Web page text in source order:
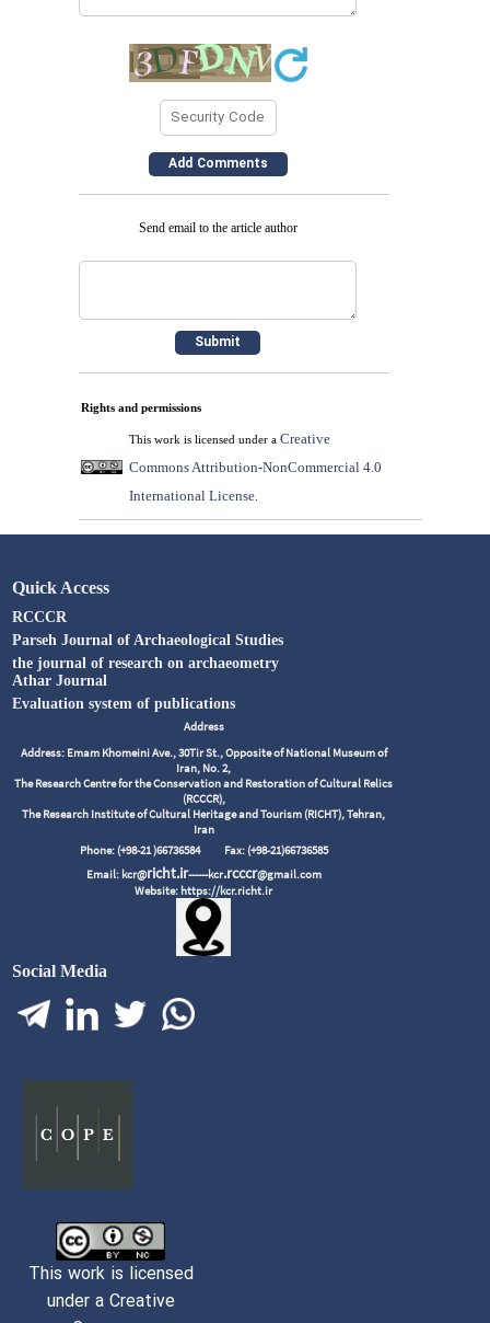
Send email to the article author
Rights and permissions
This work is licensed under a Creative
Commons Attribution-NonCommercial 4.0
International License.
Quick Access
RCCCR
Parseh Journal of Archaeological Studies
the journal of research on archaeometry
Athar Journal
Evaluation system of publications
Address
Address: Emam Khomeini Ave., 30Tir St., Opposite of National Museum of
Iran, No. 2,
The Research Centre for the Conservation and Restoration of Cultural Relics
(RCCCR),
The Research Institute of Cultural Heritage and Tourism (RICHT), Tehran,
Iran
Phone: (+98-21 )66736584 Fax: (+98-21)66736585
Email: kcr@richt.ir------kcr.rcccr@gmail.com
Website: https://kcr.richt.ir
Social Media
This work is licensed
under a Creative